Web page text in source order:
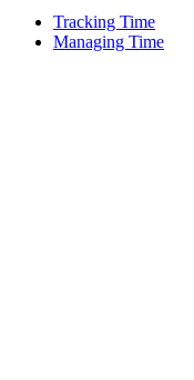
Tracking Time
Managing Time